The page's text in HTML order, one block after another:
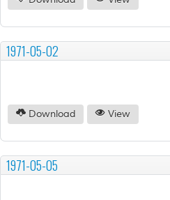
1971-05-02
Download View
1971-05-05